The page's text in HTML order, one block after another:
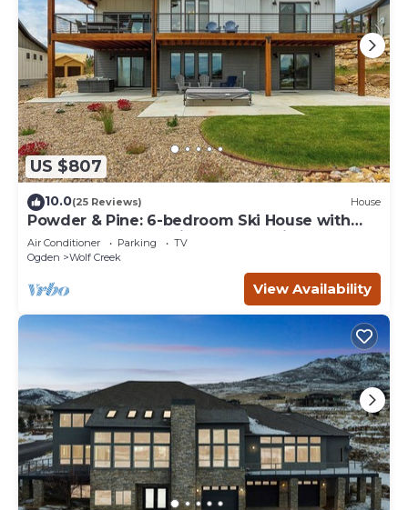
US $807
10.0(25 Reviews) House
Powder & Pine: 6-bedroom Ski House with
Spectacular Mountain and Lake Views
Air Conditioner Parking
TV
Ogden
Wolf Creek
View Availability